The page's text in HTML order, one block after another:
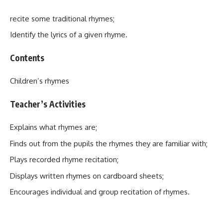
recite some traditional rhymes;
Identify the lyrics of a given rhyme.
Contents
Children’s rhymes
Teacher’s Activities
Explains what rhymes are;
Finds out from the pupils the rhymes they are familiar with;
Plays recorded rhyme recitation;
Displays written rhymes on cardboard sheets;
Encourages individual and group recitation of rhymes.